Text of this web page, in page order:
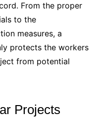
From the proper
to the
measures, a
protects the workers
from potential
Projects